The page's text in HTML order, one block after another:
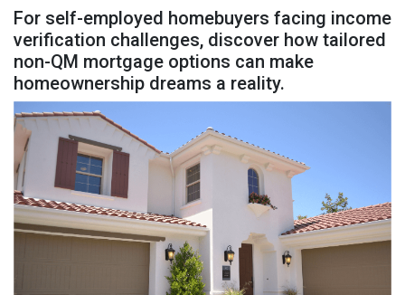
For self-employed homebuyers facing income
verification challenges, discover how tailored
non-QM mortgage options can make
homeownership dreams a reality.